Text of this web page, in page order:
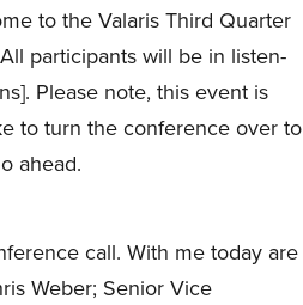
to the Valaris Third Quarter
participants will be in listen-
Please note, this event is
to turn the conference over to
ahead.
call. With me today are
Weber; Senior Vice